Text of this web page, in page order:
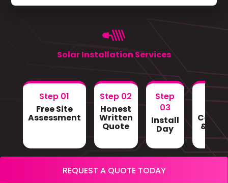
Solar Installation Services
Step 01
Free Site
Assessment
Step 02
Honest
Written
Quote
Step
03
Install
Day &
REQUEST A QUOTE TODAY